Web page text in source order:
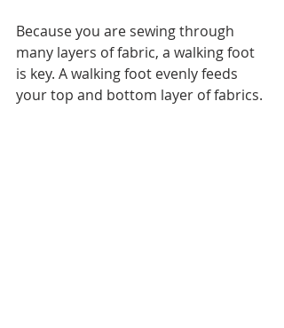
Because you are sewing through
many layers of fabric, a walking foot
is key. A walking foot evenly feeds
your top and bottom layer of fabrics.